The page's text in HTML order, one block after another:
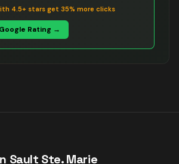
4.5+ stars get 35% more clicks
Rating →
Sault Ste. Marie